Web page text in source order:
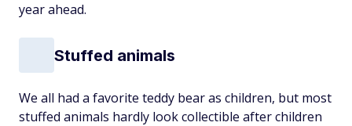
year ahead.
Stuffed animals
We all had a favorite teddy bear as children, but most
stuffed animals hardly look collectible after children